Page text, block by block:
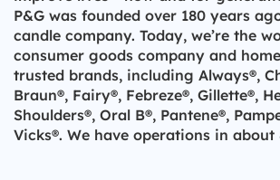
P&G was founded over 180 years
candle company. Today, we’re the
consumer goods company and
trusted brands, including Always®,
Braun®, Fairy®, Febreze®, Gillette®,
Shoulders®, Oral B®, Pantene®,
Vicks®. We have operations in about